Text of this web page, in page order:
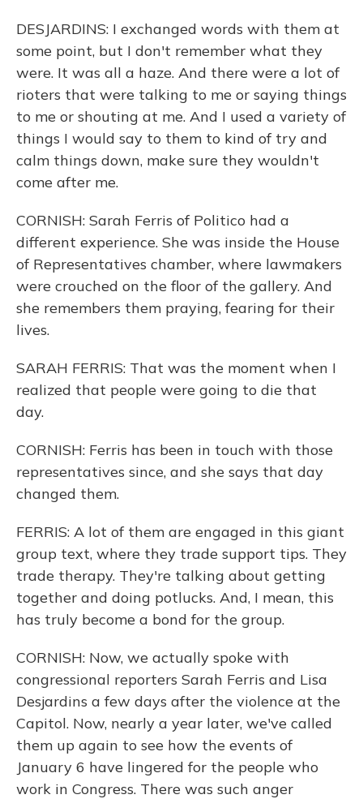
DESJARDINS: I exchanged words with them at
some point, but I don't remember what they
were. It was all a haze. And there were a lot of
rioters that were talking to me or saying things
to me or shouting at me. And I used a variety of
things I would say to them to kind of try and
calm things down, make sure they wouldn't
come after me.
CORNISH: Sarah Ferris of Politico had a
different experience. She was inside the House
of Representatives chamber, where lawmakers
were crouched on the floor of the gallery. And
she remembers them praying, fearing for their
lives.
SARAH FERRIS: That was the moment when I
realized that people were going to die that
day.
CORNISH: Ferris has been in touch with those
representatives since, and she says that day
changed them.
FERRIS: A lot of them are engaged in this giant
group text, where they trade support tips. They
trade therapy. They're talking about getting
together and doing potlucks. And, I mean, this
has truly become a bond for the group.
CORNISH: Now, we actually spoke with
congressional reporters Sarah Ferris and Lisa
Desjardins a few days after the violence at the
Capitol. Now, nearly a year later, we've called
them up again to see how the events of
January 6 have lingered for the people who
work in Congress. There was such anger